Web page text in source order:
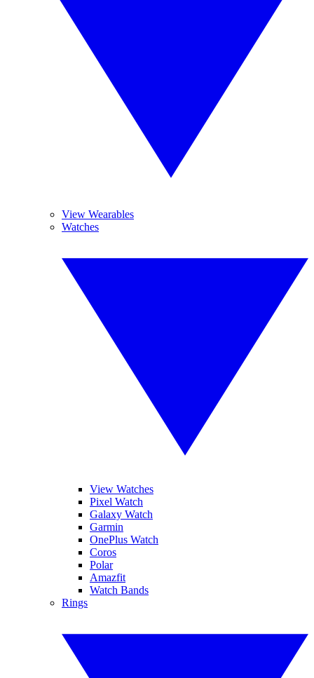
View Wearables
Watches
View Watches
Pixel Watch
Galaxy Watch
Garmin
OnePlus Watch
Coros
Polar
Amazfit
Watch Bands
Rings